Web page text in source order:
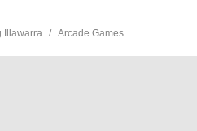
Illawarra Arcade Games